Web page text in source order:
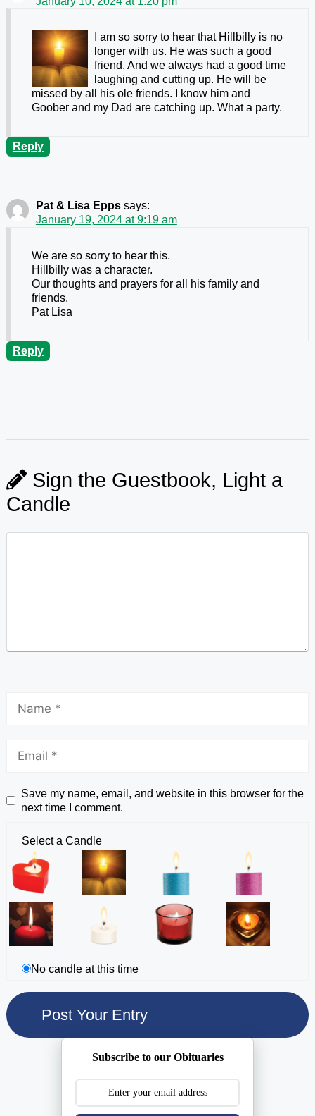
I am so sorry to hear that Hillbilly is no
longer with us. He was such a good
friend. And we always had a good time
laughing and cutting up. He will be
missed by all his ole friends. I know him and
Goober and my Dad are catching up. What a party.
Reply
Pat & Lisa Epps says:
January 19, 2024 at 9:19 am
We are so sorry to hear this.
Hillbilly was a character.
Our thoughts and prayers for all his family and
friends.
Pat Lisa
Reply
Sign the Guestbook, Light a
Candle
Save my name, email, and website in this browser for the
next time I comment.
Select a Candle
No candle at this time
Subscribe to our Obituaries